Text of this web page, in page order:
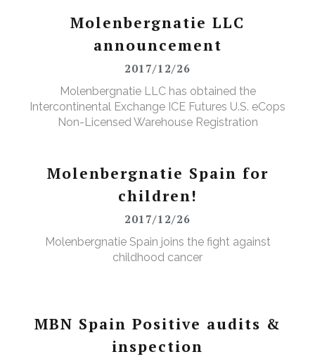
Molenbergnatie LLC
announcement
2017/12/26
Molenbergnatie LLC has obtained the
Intercontinental Exchange ICE Futures U.S. eCops
Non-Licensed Warehouse Registration
Molenbergnatie Spain for
children!
2017/12/26
Molenbergnatie Spain joins the fight against
childhood cancer
MBN Spain Positive audits &
inspection